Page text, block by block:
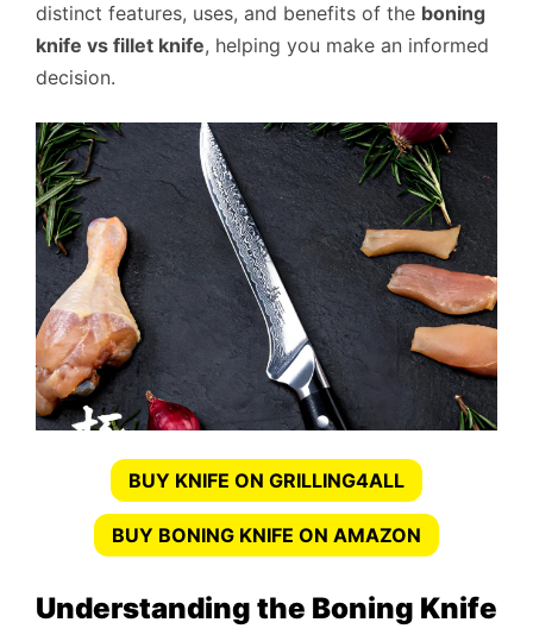
distinct features, uses, and benefits of the boning
knife vs fillet knife, helping you make an informed
decision.
BUY KNIFE ON GRILLING4ALL
BUY BONING KNIFE ON AMAZON
Understanding the Boning Knife